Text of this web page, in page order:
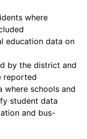
where
education data on
by the district and
reported
where schools and
student data
and bus-